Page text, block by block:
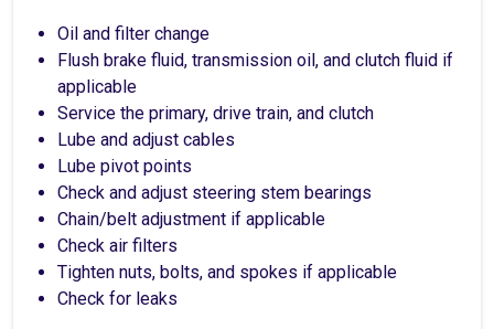
Oil and filter change
Flush brake fluid, transmission oil, and clutch fluid if
applicable
Service the primary, drive train, and clutch
Lube and adjust cables
Lube pivot points
Check and adjust steering stem bearings
Chain/belt adjustment if applicable
Check air filters
Tighten nuts, bolts, and spokes if applicable
Check for leaks